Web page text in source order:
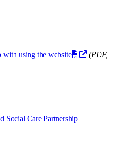
with using the website
(PDF,
Social Care Partnership